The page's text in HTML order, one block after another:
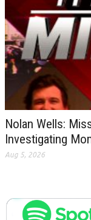
Nolan Wells:
Investigating
Aug 5, 2026